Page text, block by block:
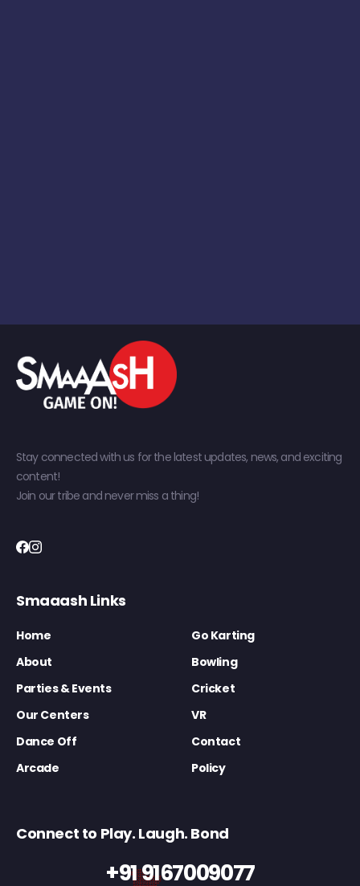
Stay connected with us for the latest updates, news, and exciting
content!
Join our tribe and never miss a thing!
Smaaash Links
Home
Go Karting
About
Bowling
Parties & Events
Cricket
Our Centers
VR
Dance Off
Contact
Arcade
Policy
Connect to Play. Laugh. Bond
+91 9167009077